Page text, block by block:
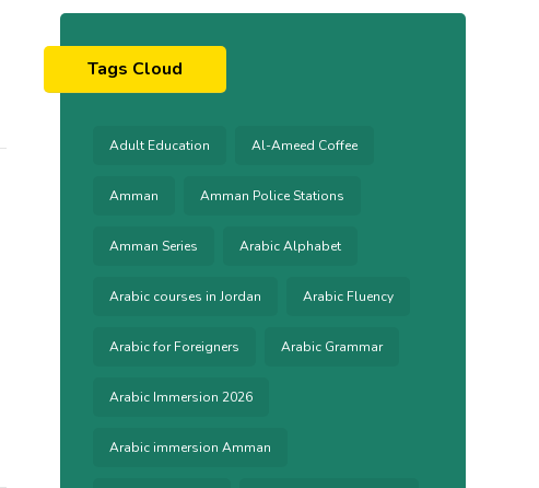
Tags Cloud
Adult Education Al-Ameed Coffee
Amman Amman Police Stations
Amman Series Arabic Alphabet
Arabic courses in Jordan Arabic Fluency
Arabic for Foreigners Arabic Grammar
Arabic Immersion 2026
Arabic immersion Amman